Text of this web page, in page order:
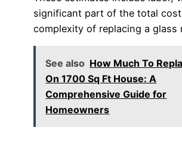
significant part of the total
complexity of replacing a glass
See also How Much To
On 1700 Sq Ft House: A
Comprehensive Guide for
Homeowners